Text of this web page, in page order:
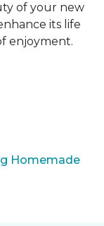
of your new
its life
enjoyment.
Homemade